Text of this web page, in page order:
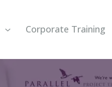
Corporate Training